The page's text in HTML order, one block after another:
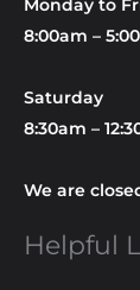
Monday to
8:00am –
Saturday
8:30am –
We are
Helpful